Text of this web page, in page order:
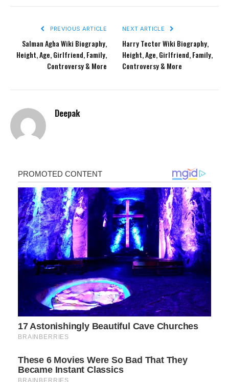
PREVIOUS ARTICLE
Salman Agha Wiki Biography,
Height, Age, Girlfriend, Family,
Controversy & More
NEXT ARTICLE
Harry Tector Wiki Biography,
Height, Age, Girlfriend, Family,
Controversy & More
Deepak